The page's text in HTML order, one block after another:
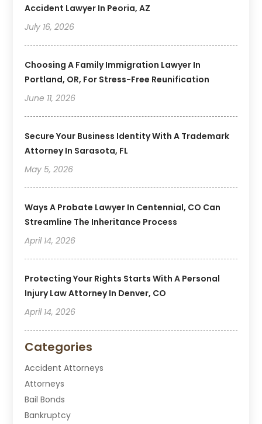
Accident Lawyer In Peoria, AZ
July 16, 2026
Choosing A Family Immigration Lawyer In
Portland, OR, For Stress-Free Reunification
June 11, 2026
Secure Your Business Identity With A Trademark
Attorney In Sarasota, FL
May 5, 2026
Ways A Probate Lawyer In Centennial, CO Can
Streamline The Inheritance Process
April 14, 2026
Protecting Your Rights Starts With A Personal
Injury Law Attorney In Denver, CO
April 14, 2026
Categories
Accident Attorneys
Attorneys
Bail Bonds
Bankruptcy